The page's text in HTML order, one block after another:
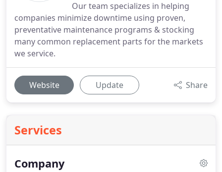
Our team specializes in helping
companies minimize downtime using proven,
preventative maintenance programs & stocking
many common replacement parts for the markets
we service.
Website Update Share
Services
Company